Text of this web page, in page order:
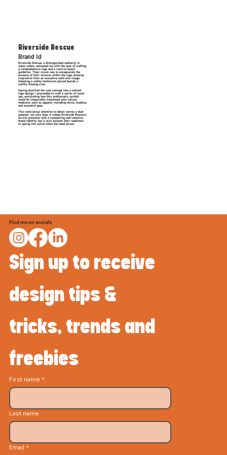
Riverside Rescue
Brand Id
Riverside Rescue, a distinguished authority in
water safety, entrusted me with the task of crafting
a comprehensive logo and a concise brand
guideline. Their vision was to encapsulate the
essence of their mission within the logo, drawing
inspiration from an evocative work-site image
featuring a safety technician poised beside a
swiftly flowing river.
Having distilled the core concept into a refined
logo design, I proceeded to craft a series of mock-
ups, envisioning how this emblematic symbol
could be impeccably translated onto various
mediums such as apparel, including shirts, hoodies,
and essential gear.
This meticulous attention to detail serves a dual
purpose: not only does it imbue Riverside Rescue's
on-site presence with a compelling and cohesive
brand identity, but it also ensures their readiness
to spring into action when the need arises.
Find me on socials
Sign up to receive
design tips &
tricks, trends and
freebies
First name *
Last name
Email *